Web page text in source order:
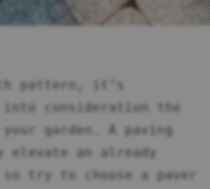
pattern, it’s
into consideration the
garden. A paving
an already
so try to choose a paver